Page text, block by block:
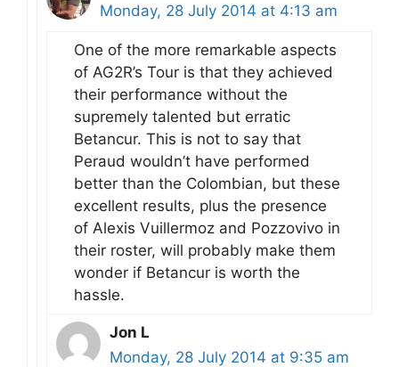
Monday, 28 July 2014 at 4:13 am
One of the more remarkable aspects
of AG2R’s Tour is that they achieved
their performance without the
supremely talented but erratic
Betancur. This is not to say that
Peraud wouldn’t have performed
better than the Colombian, but these
excellent results, plus the presence
of Alexis Vuillermoz and Pozzovivo in
their roster, will probably make them
wonder if Betancur is worth the
hassle.
Jon L
Monday, 28 July 2014 at 9:35 am